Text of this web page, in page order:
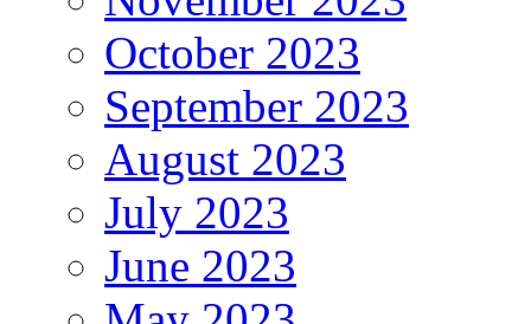
October 2023
September 2023
August 2023
July 2023
June 2023